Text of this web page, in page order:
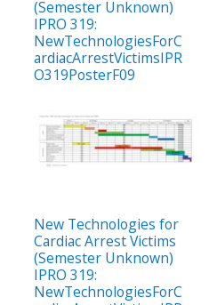
(Semester Unknown)
IPRO 319:
NewTechnologiesForC
ardiacArrestVictimsIPR
O319PosterF09
New Technologies for
Cardiac Arrest Victims
(Semester Unknown)
IPRO 319:
NewTechnologiesForC